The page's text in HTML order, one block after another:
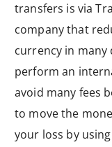
transfers is via
company that
currency in
perform an
avoid many fees
to move the
your loss by